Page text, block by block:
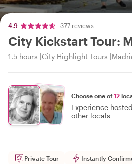
4.9 377 reviews
City Kickstart Tour:
1.5 hours City Highlight Tours
Choose one of12
Experience
other locals
Private Tour Instantly